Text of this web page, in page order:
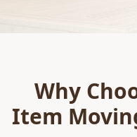
Why
Item